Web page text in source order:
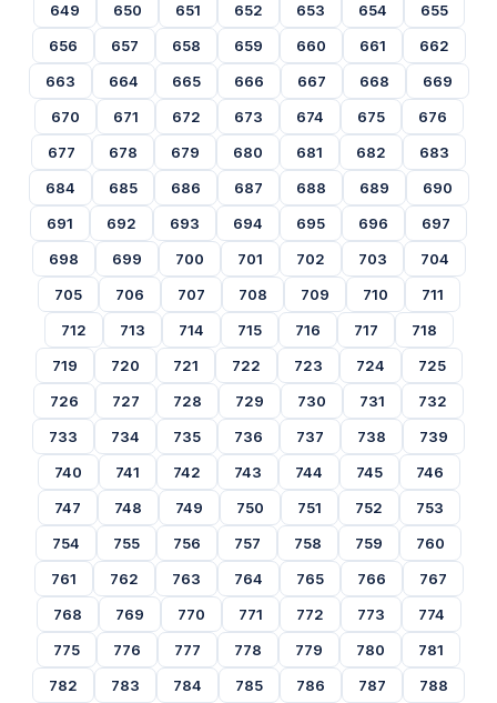
649
650 651 652 653 654
655
656
657 658 659 660 661
662
663
664 665 666 667 668
669
670
671 672 673 674 675
676
677
678 679 680 681 682
683
684
685 686 687 688 689
690
691
692 693 694 695 696
697
698
699 700 701 702 703
704
705
706 707 708 709 710
711
712
713 714 715 716 717
718
719
720 721 722 723 724
725
726
727 728 729 730 731
732
733
734 735 736 737 738
739
740
741 742 743 744 745
746
747
748 749 750 751 752
753
754
755 756 757 758 759
760
761
762 763 764 765 766
767
768
769 770 771 772 773
774
775
776 777 778 779 780
781
782
783 784 785 786 787
788